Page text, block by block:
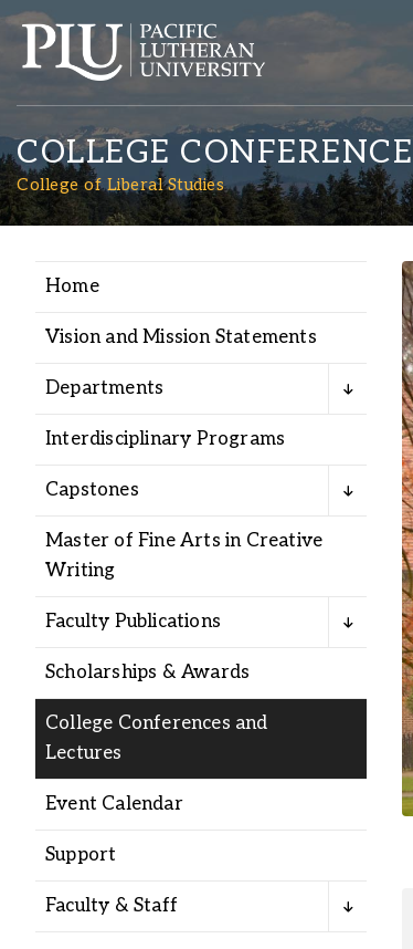
Academics
Admission
Student Life
Alumni
Administration
About
Library
Calendar
Lute Locker
Jobs @
COLLEGE
College of Liberal Studies
Home
Vision and Mission Statements
Departments
Interdisciplinary Programs
Capstones
Master of Fine Arts in Creative
Writing
Faculty Publications
Scholarships & Awards
College Conferences and
Lectures
Event Calendar
Support
Faculty & Staff